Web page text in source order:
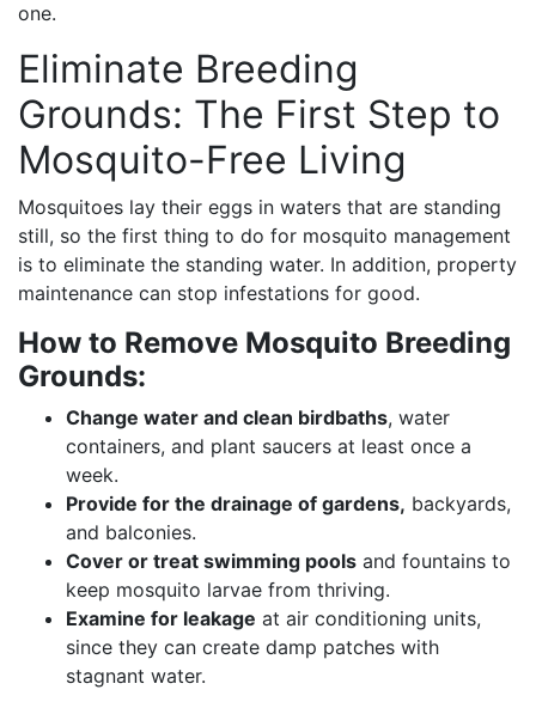
one.
Eliminate Breeding
Grounds: The First Step to
Mosquito-Free Living
Mosquitoes lay their eggs in waters that are standing
still, so the first thing to do for mosquito management
is to eliminate the standing water. In addition, property
maintenance can stop infestations for good.
How to Remove Mosquito Breeding
Grounds:
Change water and clean birdbaths, water
containers, and plant saucers at least once a
week.
Provide for the drainage of gardens, backyards,
and balconies.
Cover or treat swimming pools and fountains to
keep mosquito larvae from thriving.
Examine for leakage at air conditioning units,
since they can create damp patches with
stagnant water.